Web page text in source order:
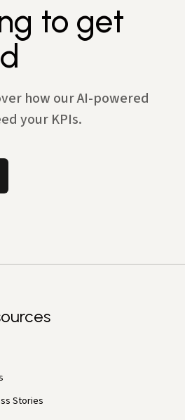
to get
how our AI-powered
your KPIs.
Stories